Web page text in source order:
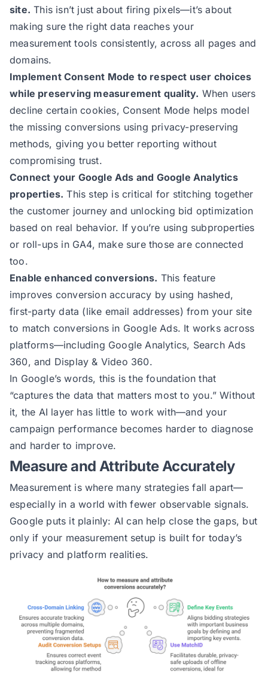
site. This isn’t just about firing pixels—it’s about
making sure the right data reaches your
measurement tools consistently, across all pages and
domains.
Implement Consent Mode to respect user choices
while preserving measurement quality. When users
decline certain cookies, Consent Mode helps model
the missing conversions using privacy-preserving
methods, giving you better reporting without
compromising trust.
Connect your Google Ads and Google Analytics
properties. This step is critical for stitching together
the customer journey and unlocking bid optimization
based on real behavior. If you’re using subproperties
or roll-ups in GA4, make sure those are connected
too.
Enable enhanced conversions. This feature
improves conversion accuracy by using hashed,
first-party data (like email addresses) from your site
to match conversions in Google Ads. It works across
platforms—including Google Analytics, Search Ads
360, and Display & Video 360.
In Google’s words, this is the foundation that
“captures the data that matters most to you.” Without
it, the AI layer has little to work with—and your
campaign performance becomes harder to diagnose
and harder to improve.
Measure and Attribute Accurately
Measurement is where many strategies fall apart—
especially in a world with fewer observable signals.
Google puts it plainly: AI can help close the gaps, but
only if your measurement setup is built for today’s
privacy and platform realities.